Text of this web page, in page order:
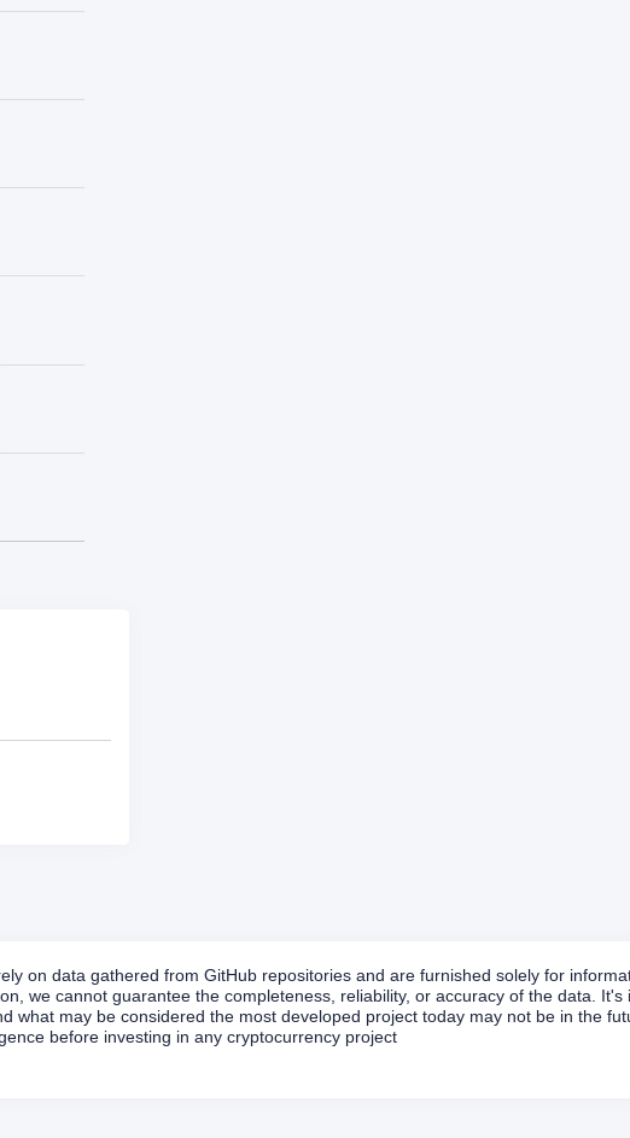
on data gathered from GitHub repositories and are furnished solely for
we cannot guarantee the completeness, reliability, or accuracy of the data. It's
what may be considered the most developed project today may not be in the
before investing in any cryptocurrency project